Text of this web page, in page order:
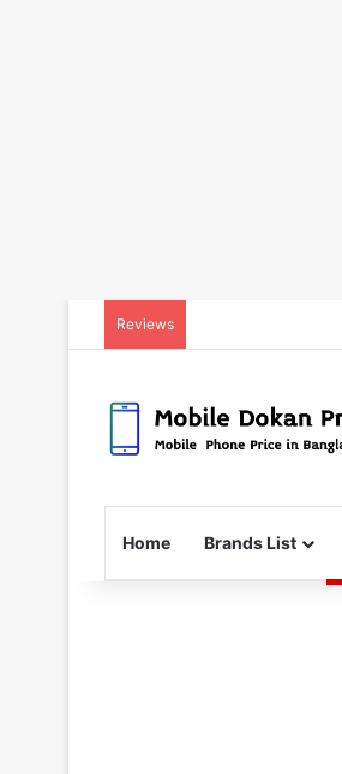
Reviews
Home Brands List